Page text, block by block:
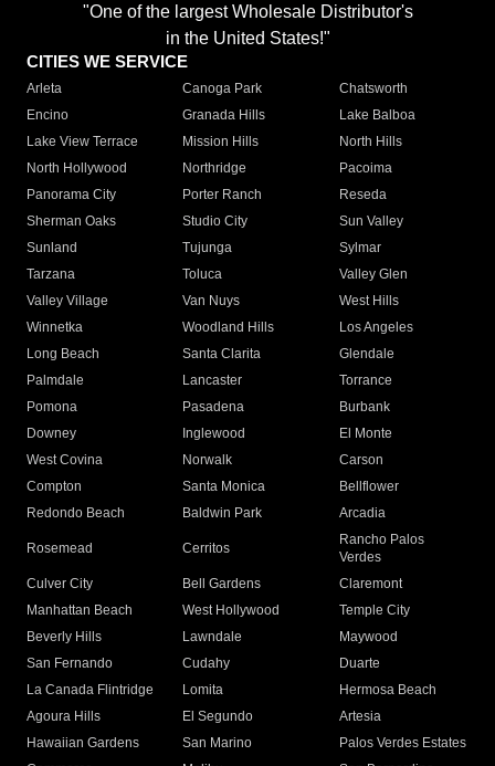
"One of the largest Wholesale Distributor's
in the United States!"
CITIES WE SERVICE
Arleta Canoga Park
Chatsworth
Encino
Granada Hills
Lake Balboa
Lake View Terrace
Mission Hills
North Hills
North Hollywood
Northridge
Pacoima
Panorama City
Porter Ranch
Reseda
Sherman Oaks
Studio City
Sun Valley
Sunland
Tujunga
Sylmar
Tarzana
Toluca
Valley Glen
Valley Village
Van Nuys
West Hills
Winnetka
Woodland Hills
Los Angeles
Long Beach
Santa Clarita
Glendale
Palmdale
Lancaster
Torrance
Pomona
Pasadena
Burbank
Downey
Inglewood
El Monte
West Covina
Norwalk
Carson
Compton
Santa Monica
Bellflower
Redondo Beach
Baldwin Park Arcadia
Rosemead Cerritos
Rancho Palos
Verdes
Culver City
Bell Gardens
Claremont
Manhattan Beach
West Hollywood
Temple City
Beverly Hills
Lawndale
Maywood
San Fernando
Cudahy
Duarte
La Canada Flintridge
Lomita
Hermosa Beach
Agoura Hills
El Segundo
Artesia
Hawaiian Gardens
San Marino
Palos Verdes Estates